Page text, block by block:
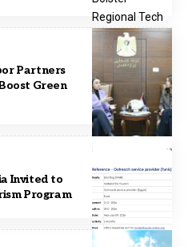
Partners
Green
Invited to
Program